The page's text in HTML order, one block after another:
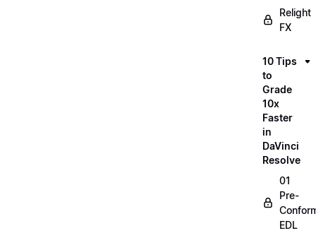
Relight
FX
10 Tips
to
Grade
10x
Faster
in
DaVinci
Resolve
01
Pre-
EDL